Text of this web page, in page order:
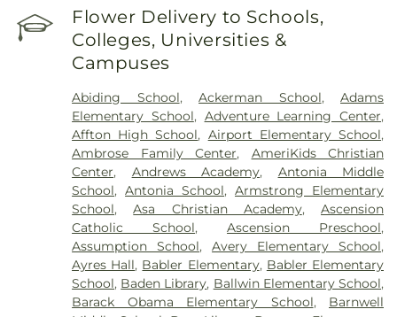
Home
City Cemetery, Coldwater Cemetery
Concordia Cemetery
, Conway Cemetery
Cottleville Cemetery,Daughters of Charity
Graveyard,Eberwein Family Cemetery
Elsah Cemetery, Emmanuel Cemetery ,Essen
Cemetery,Father Dickson Cemetery,Fee Fee
Cemetery,Fey Funeral Home,First Baptist
Cemetery fka Tribune Baptist,Frieden Cemetery,
Gateway Cremation Center,Gatewood Gardens
Cemetery,Greenwood Cemetery,Harugari
Cemetery,Heiligtag Funeral Home ,Hillcrest
Abbey,Hoffmeister Colonial Mortuary,Holy Cross
Cemetery & Mausoleum,Holy Family Cemetery,
Hutchens-Stygar Funeral & Cremation Center,
Immanuel Lutheran Cemetery,JB Smith Funeral
Home,Jefferson Barracks National Cemetery,
Flower Delivery to Schools,
Colleges, Universities &
Campuses
Abiding School,Ackerman School,Adams
Elementary School, Adventure Learning Center,
Affton High School, Airport Elementary School,
Ambrose Family Center, AmeriKids Christian
Center, Andrews Academy, Antonia Middle
School,Antonia School,Armstrong Elementary
School,Asa Christian Academy,Ascension
Catholic School,Ascension Preschool,
Assumption School,Avery Elementary School,
Ayres Hall, Babler Elementary, Babler Elementary
School, Baden Library, Ballwin Elementary School,
Barack Obama Elementary School, Barnwell